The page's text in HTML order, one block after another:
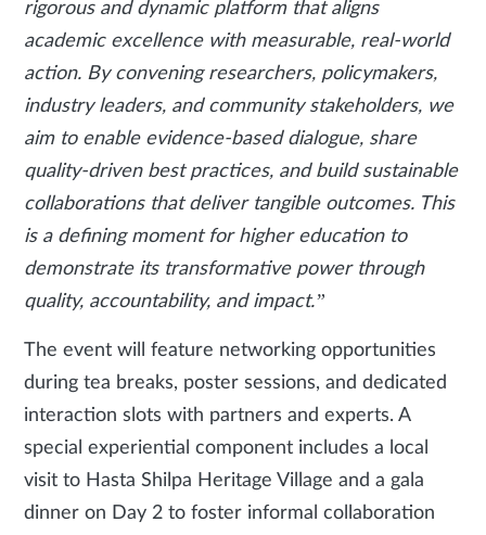
rigorous and dynamic platform that aligns
academic excellence with measurable, real-world
action. By convening researchers, policymakers,
industry leaders, and community stakeholders, we
aim to enable evidence-based dialogue, share
quality-driven best practices, and build sustainable
collaborations that deliver tangible outcomes. This
is a defining moment for higher education to
demonstrate its transformative power through
quality, accountability, and impact.”
The event will feature networking opportunities
during tea breaks, poster sessions, and dedicated
interaction slots with partners and experts. A
special experiential component includes a local
visit to Hasta Shilpa Heritage Village and a gala
dinner on Day 2 to foster informal collaboration